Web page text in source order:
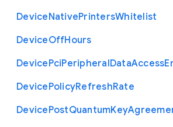
DeviceNativePrintersWhitelist
DeviceOffHours
DevicePciPeripheralDataAccess
DevicePolicyRefreshRate
DevicePostQuantumKey